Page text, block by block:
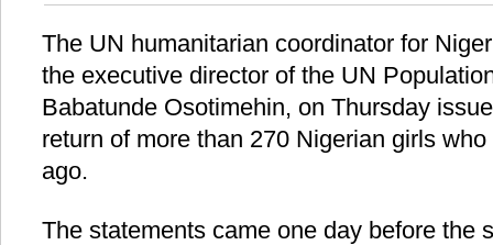
The UN humanitarian coordinator for
the executive director of the UN
Babatunde Osotimehin, on Thursday
return of more than 270 Nigerian girls
ago.
The statements came one day before the